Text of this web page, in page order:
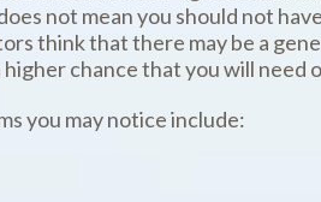
not mean you should not
think that there may be a
chance that you will need
you may notice include: